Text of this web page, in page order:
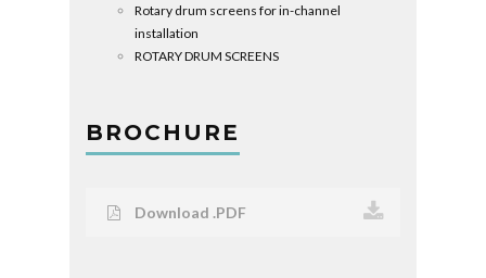
Rotary drum screens for in-channel
installation
ROTARY DRUM SCREENS
BROCHURE
Download .PDF